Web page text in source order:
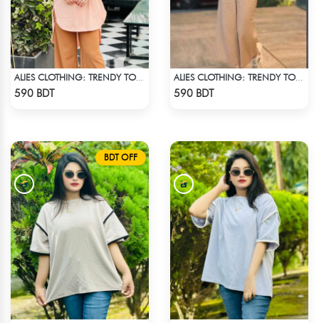
ALIES CLOTHING: TRENDY TOPS BOBY PINK
590 BDT
ALIES CLOTHING: TRENDY TOPS DARK BLUE
590 BDT
BDT OFF